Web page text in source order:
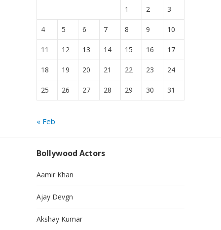
1 2 3
4 5 6 7 8 9 10
11 12 13 14 15 16 17
18 19 20 21 22 23 24
25 26 27 28 29 30 31
« Feb
Bollywood Actors
Aamir Khan
Ajay Devgn
Akshay Kumar